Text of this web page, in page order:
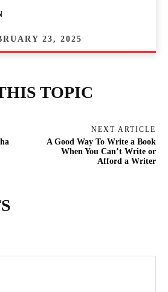
23, 2025
TOPIC
NEXT ARTICLE
A Good Way To Write a Book
When You Can’t Write or
Afford a Writer